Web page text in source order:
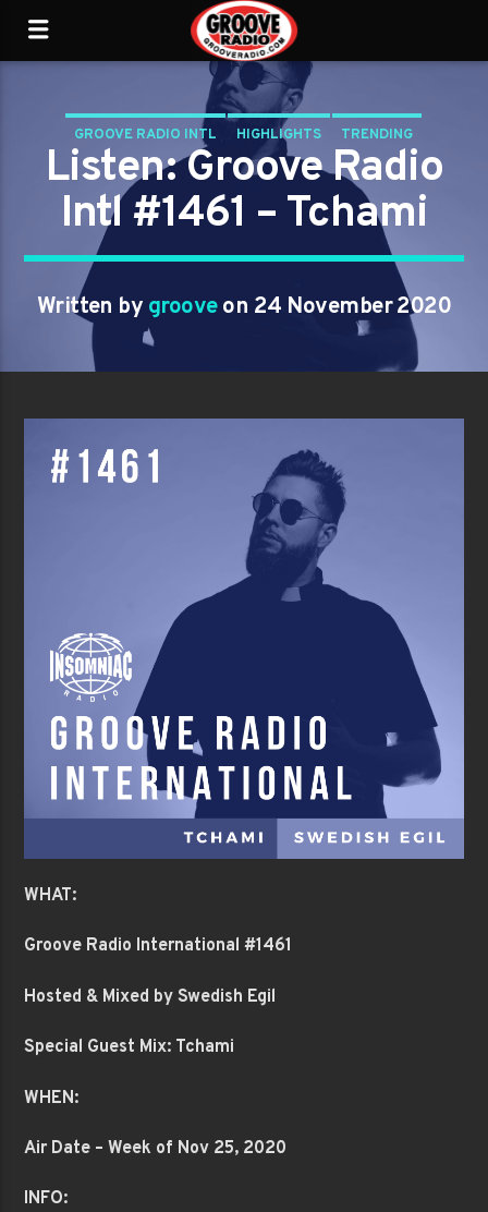
GROOVE RADIO INTL HIGHLIGHTS TRENDING
Listen: Groove Radio
Intl #1461 – Tchami
Written by grooveon 24 November 2020
WHAT:
Groove Radio International #1461
Hosted & Mixed by Swedish Egil
Special Guest Mix: Tchami
WHEN:
Air Date – Week of Nov 25, 2020
INFO: